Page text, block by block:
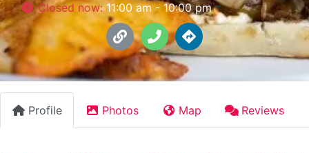
Closed now:11:00 am - 10:00 pm
Profile Photos Map Reviews